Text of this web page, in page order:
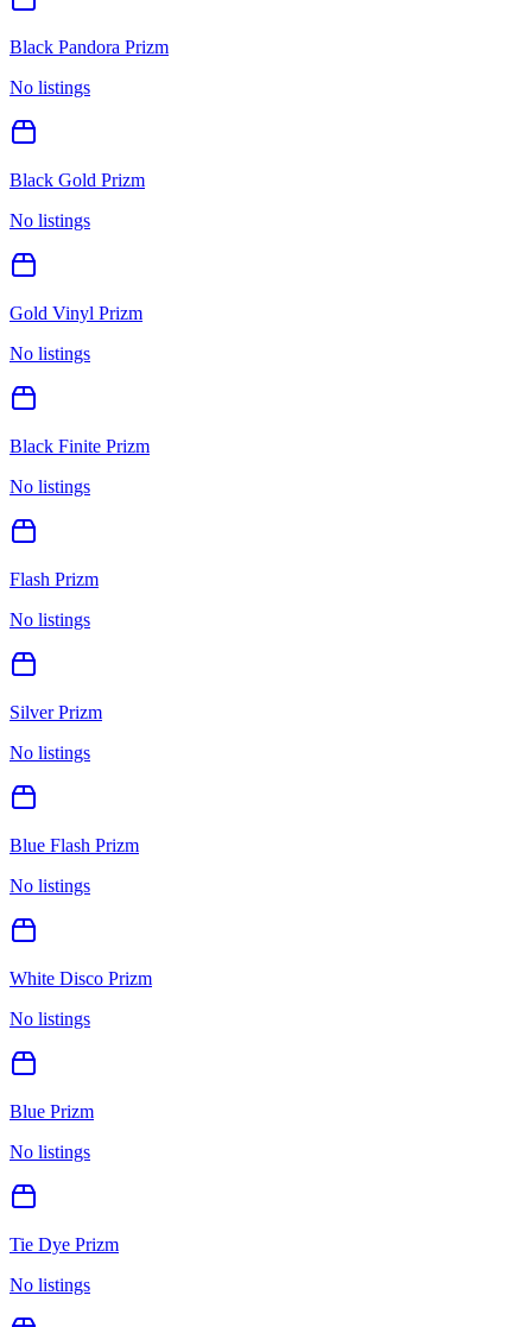
Black Pandora Prizm
No listings
Black Gold Prizm
No listings
Gold Vinyl Prizm
No listings
Black Finite Prizm
No listings
Flash Prizm
No listings
Silver Prizm
No listings
Blue Flash Prizm
No listings
White Disco Prizm
No listings
Blue Prizm
No listings
Tie Dye Prizm
No listings